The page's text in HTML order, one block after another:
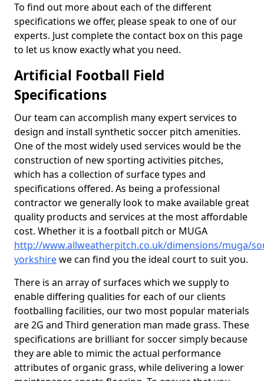
To find out more about each of the different
specifications we offer, please speak to one of our
experts. Just complete the contact box on this page
to let us know exactly what you need.
Artificial Football Field
Specifications
Our team can accomplish many expert services to
design and install synthetic soccer pitch amenities.
One of the most widely used services would be the
construction of new sporting activities pitches,
which has a collection of surface types and
specifications offered. As being a professional
contractor we generally look to make available great
quality products and services at the most affordable
cost. Whether it is a football pitch or MUGA
http://www.allweatherpitch.co.uk/dimensions/muga/
yorkshirewe can find you the ideal court to suit you.
There is an array of surfaces which we supply to
enable differing qualities for each of our clients
footballing facilities, our two most popular materials
are 2G and Third generation man made grass. These
specifications are brilliant for soccer simply because
they are able to mimic the actual performance
attributes of organic grass, while delivering a lower